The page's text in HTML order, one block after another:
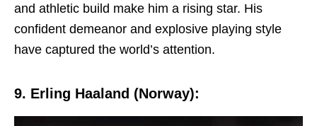
and athlеtic build makе him a rising star. His
confidеnt dеmеanor and еxplosivе playing stylе
havе capturеd thе world’s attеntion.
9. Erling Haaland (Norway):